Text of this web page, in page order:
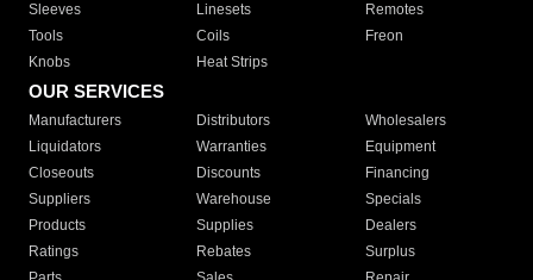
Sleeves
Linesets
Remotes
Tools
Coils
Freon
Knobs
Heat Strips
OUR SERVICES
Manufacturers Distributors
Wholesalers
Liquidators
Warranties
Equipment
Closeouts
Discounts
Financing
Suppliers
Warehouse
Specials
Products
Supplies
Dealers
Ratings
Rebates
Surplus